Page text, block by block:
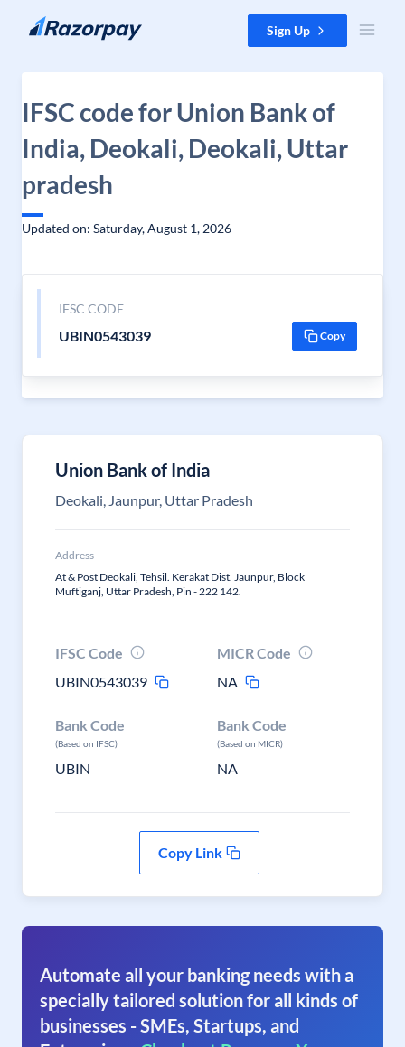
Skip to content Sign Up
IFSC code for Union Bank of
India, Deokali, Deokali, Uttar
pradesh
Updated on: Saturday, August 1, 2026
IFSC CODE
UBIN0543039 Copy
Union Bank of India
Deokali, Jaunpur, Uttar Pradesh
Address
At & Post Deokali, Tehsil. Kerakat Dist. Jaunpur, Block
Muftiganj, Uttar Pradesh, Pin - 222 142.
IFSC Code
UBIN0543039
MICR Code
NA
Bank Code
(Based on IFSC)
UBIN
Bank Code
(Based on MICR)
NA
Copy Link
Automate all your banking needs with a
specially tailored solution for all kinds of
businesses - SMEs, Startups, and